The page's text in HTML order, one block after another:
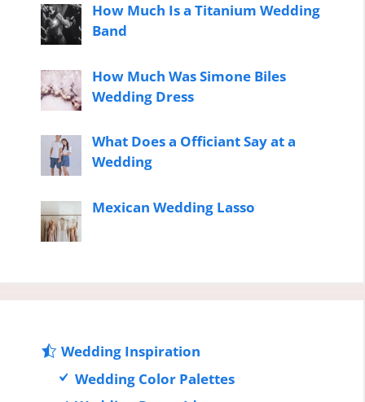
How Much Is a Titanium Wedding
Band
How Much Was Simone Biles
Wedding Dress
What Does a Officiant Say at a
Wedding
Mexican Wedding Lasso
Wedding Inspiration
Wedding Color Palettes